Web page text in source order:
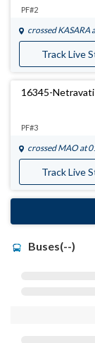
PF#2
crossed KASARA
Track Live
16345-Netravati
PF#3
crossed MAOat
Track Live
Buses(--)